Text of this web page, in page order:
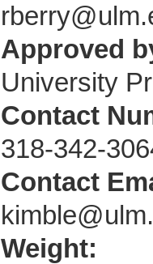
Approved
University
Contact
318-342-
Contact
Weight: